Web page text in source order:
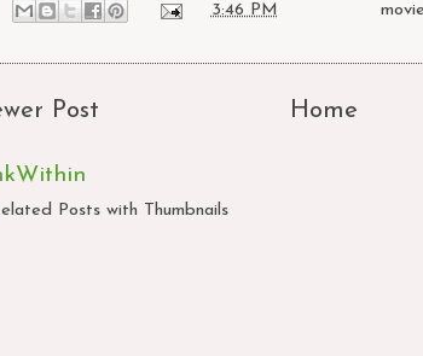
at3:46 PM Labels:
Post Home